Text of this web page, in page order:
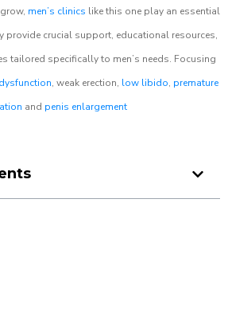
men’s clinics like this one play an essential
provide crucial support, educational resources,
tailored specifically to men’s needs. Focusing
, weak erection, low libido, premature
and penis enlargement